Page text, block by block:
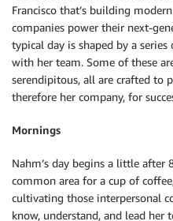
Francisco that’s building
companies power their next-
typical day is shaped by a
with her team. Some of these
serendipitous, all are crafted to
therefore her company, for
Mornings
Nahm’s day begins a little after
common area for a cup of
cultivating those interpersonal
know, understand, and lead her